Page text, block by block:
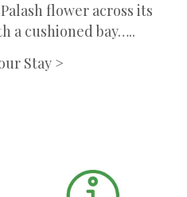
flower across its
a cushioned bay…..
Stay >